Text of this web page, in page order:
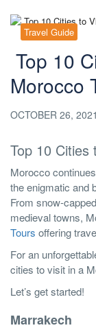
Travel Guide
Top 10
Morocco
OCTOBER 26, 2021
Top 10 Cities
Morocco
the enigmatic and
From snow-
medieval towns,
Tours offering
For an
cities to visit in a
Let’s get started!
Marrakech